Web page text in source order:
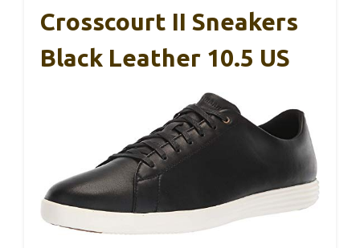
Crosscourt II Sneakers
Black Leather 10.5 US